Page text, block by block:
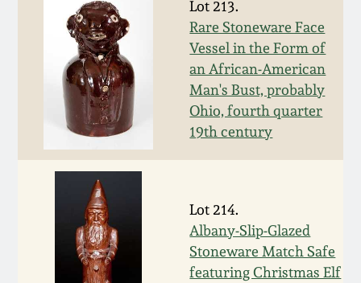
Lot 213.
Rare Stoneware Face
Vessel in the Form of
an African-American
Man's Bust, probably
Ohio, fourth quarter
19th century
Lot 214.
Albany-Slip-Glazed
Stoneware Match Safe
featuring Christmas Elf
Nov 3, 2012
July 21, 2012
March 3, 2012
Oct 29, 2011
July 16, 2011
March 5, 2011
Collection
Fall 2025
Summer 2025
Spring 2025
Fall 2024
Summer 2024